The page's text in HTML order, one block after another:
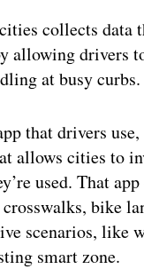
collects data
allowing drivers
at busy curbs.
that drivers
allows cities to
used. That
bike
scenarios, like
smart zone.